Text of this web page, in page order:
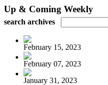
Up & Coming Weekly
search archives
February 15, 2023
February 07, 2023
January 31, 2023